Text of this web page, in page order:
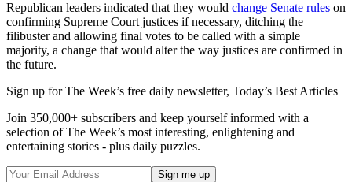
Republican leaders indicated that they would change Senate rules on
confirming Supreme Court justices if necessary, ditching the
filibuster and allowing final votes to be called with a simple
majority, a change that would alter the way justices are confirmed in
the future.
Sign up for The Week’s free daily newsletter, Today’s Best Articles
Join 350,000+ subscribers and keep yourself informed with a
selection of The Week’s most interesting, enlightening and
entertaining stories - plus daily puzzles.